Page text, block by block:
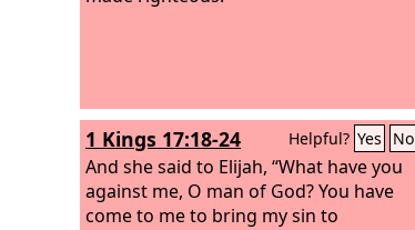
1 Kings 17:18-24 Helpful? Yes No
And she said to Elijah, “What have you
against me, O man of God? You have
come to me to bring my sin to